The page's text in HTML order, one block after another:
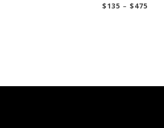
$135 – $475